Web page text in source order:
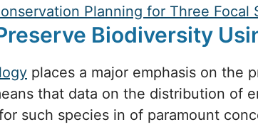
Planning for Three Focal
Biodiversity
places a major emphasis on the
that data on the distribution of
such species in of paramount